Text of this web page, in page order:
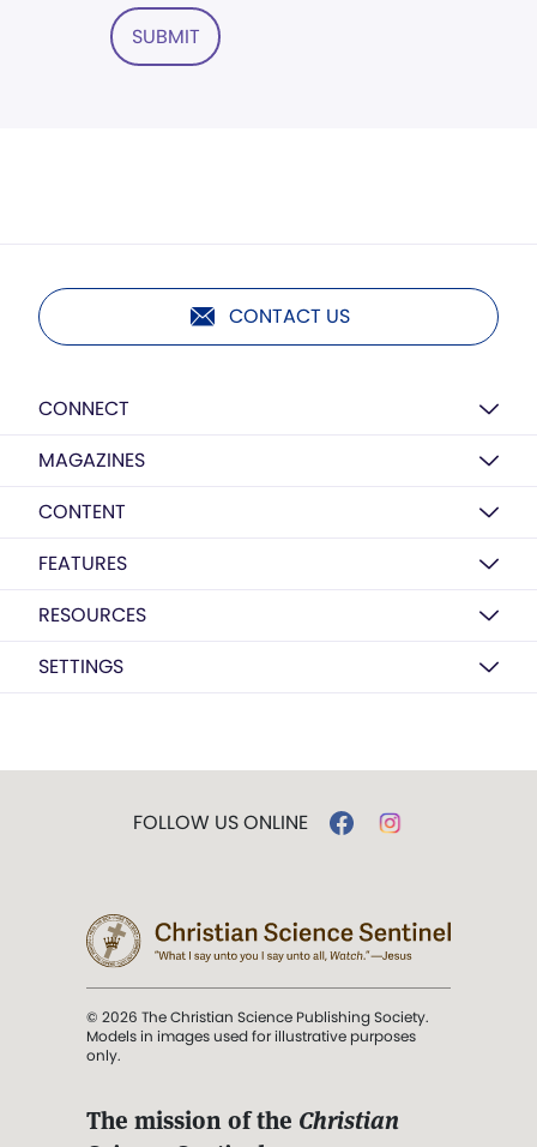
SUBMIT
CONTACT US
CONNECT
MAGAZINES
CONTENT
FEATURES
RESOURCES
SETTINGS
FOLLOW US ONLINE
© 2026 The Christian Science Publishing Society.
Models in images used for illustrative purposes
only.
The mission of the Christian